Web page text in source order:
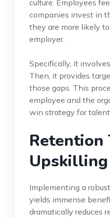
culture. Employees
companies invest in
they are more likely
employer.
Specifically, it
Then, it provides
those gaps. This
employee and the
win strategy for
Retention
Implementing a
yields immense
dramatically reduces